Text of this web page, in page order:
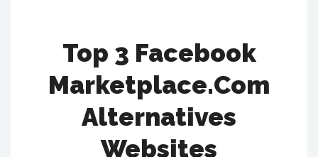
Top 3 Facebook
Marketplace.Com
Alternatives
Websites